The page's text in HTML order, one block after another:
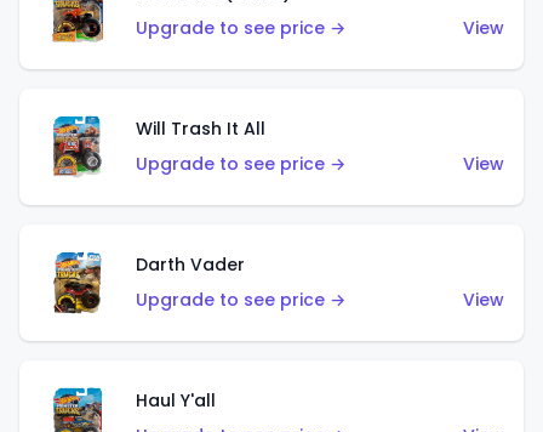
Upgrade to see price →
View
Will Trash It All
Upgrade to see price →
View
Darth Vader
Upgrade to see price →
View
Haul Y'all